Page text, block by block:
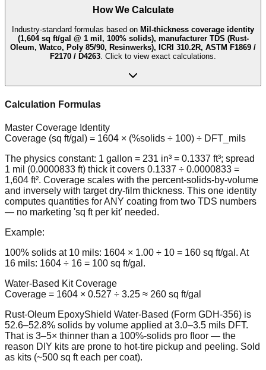
How We Calculate
Industry-standard formulas based on Mil-thickness coverage identity
(1,604 sq ft/gal @ 1 mil, 100% solids), manufacturer TDS (Rust-
Oleum, Watco, Poly 85/90, Resinwerks), ICRI 310.2R, ASTM F1869 /
F2170 / D4263. Click to view exact calculations.
Calculation Formulas
Master Coverage Identity
Coverage (sq ft/gal) = 1604 × (%solids ÷ 100) ÷ DFT_mils
The physics constant: 1 gallon = 231 in³ = 0.1337 ft³; spread
1 mil (0.0000833 ft) thick it covers 0.1337 ÷ 0.0000833 =
1,604 ft². Coverage scales with the percent-solids-by-volume
and inversely with target dry-film thickness. This one identity
computes quantities for ANY coating from two TDS numbers
— no marketing 'sq ft per kit' needed.
Example:
100% solids at 10 mils: 1604 × 1.00 ÷ 10 = 160 sq ft/gal. At
16 mils: 1604 ÷ 16 = 100 sq ft/gal.
Water-Based Kit Coverage
Coverage = 1604 × 0.527 ÷ 3.25 ≈ 260 sq ft/gal
Rust-Oleum EpoxyShield Water-Based (Form GDH-356) is
52.6–52.8% solids by volume applied at 3.0–3.5 mils DFT.
That is 3–5× thinner than a 100%-solids pro floor — the
reason DIY kits are prone to hot-tire pickup and peeling. Sold
as kits (~500 sq ft each per coat).